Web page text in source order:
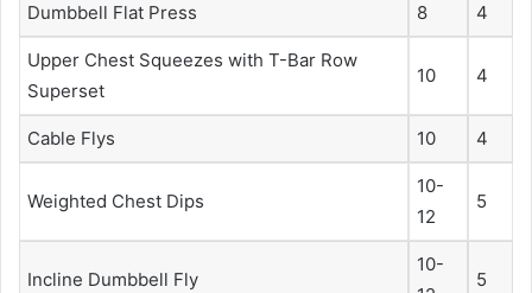
Dumbbell Flat Press 8 4
Upper Chest Squeezes with T-Bar Row
Superset
10 4
Cable Flys 10 4
Weighted Chest Dips
10-
12
5
Incline Dumbbell Fly
10-
5